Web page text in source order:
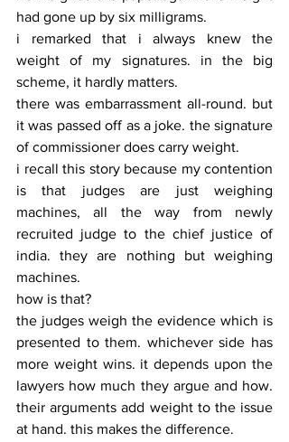
had gone up by six milligrams.
i remarked that i always knew the
weight of my signatures. in the big
scheme, it hardly matters.
there was embarrassment all-round. but
it was passed off as a joke. the signature
of commissioner does carry weight.
i recall this story because my contention
is that judges are just weighing
machines, all the way from newly
recruited judge to the chief justice of
india. they are nothing but weighing
machines.
how is that?
the judges weigh the evidence which is
presented to them. whichever side has
more weight wins. it depends upon the
lawyers how much they argue and how.
their arguments add weight to the issue
at hand. this makes the difference.